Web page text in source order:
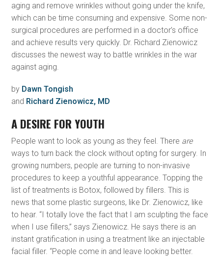
aging and remove wrinkles without going under the knife,
which can be time consuming and expensive. Some non-
surgical procedures are performed in a doctor’s office
and achieve results very quickly. Dr. Richard Zienowicz
discusses the newest way to battle wrinkles in the war
against aging.
by Dawn Tongish
and Richard Zienowicz, MD
A DESIRE FOR YOUTH
People want to look as young as they feel. There are
ways to turn back the clock without opting for surgery. In
growing numbers, people are turning to non-invasive
procedures to keep a youthful appearance. Topping the
list of treatments is Botox, followed by fillers. This is
news that some plastic surgeons, like Dr. Zienowicz, like
to hear. “I totally love the fact that I am sculpting the face
when I use fillers,” says Zienowicz. He says there is an
instant gratification in using a treatment like an injectable
facial filler. “People come in and leave looking better.